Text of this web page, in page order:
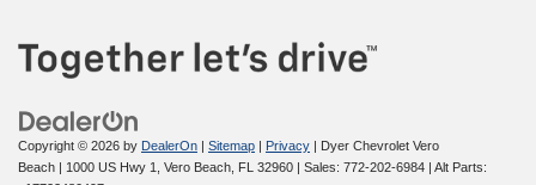
Copyright © 2026 by DealerOn | Sitemap | Privacy | Dyer Chevrolet Vero
Beach | 1000 US Hwy 1, Vero Beach, FL 32960 | Sales: 772-202-6984 | Alt Parts: